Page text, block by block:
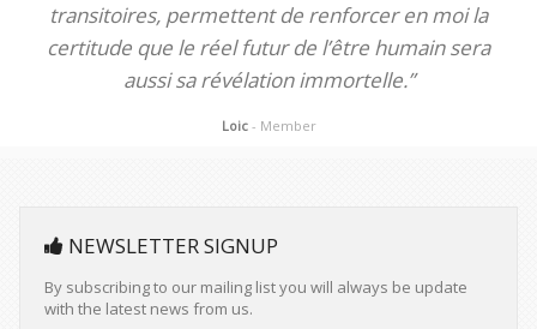
transitoires, permettent de renforcer en moi la
certitude que le réel futur de l’être humain sera
aussi sa révélation immortelle.”
Loic - Member
NEWSLETTER SIGNUP
By subscribing to our mailing list you will always be update
with the latest news from us.